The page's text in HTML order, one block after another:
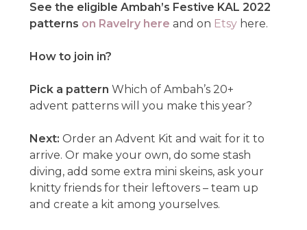
See the eligible Ambah’s Festive KAL 2022
patterns on Ravelry here and on Etsy here.
How to join in?
Pick a pattern Which of Ambah’s 20+
advent patterns will you make this year?
Next: Order an Advent Kit and wait for it to
arrive. Or make your own, do some stash
diving, add some extra mini skeins, ask your
knitty friends for their leftovers – team up
and create a kit among yourselves.